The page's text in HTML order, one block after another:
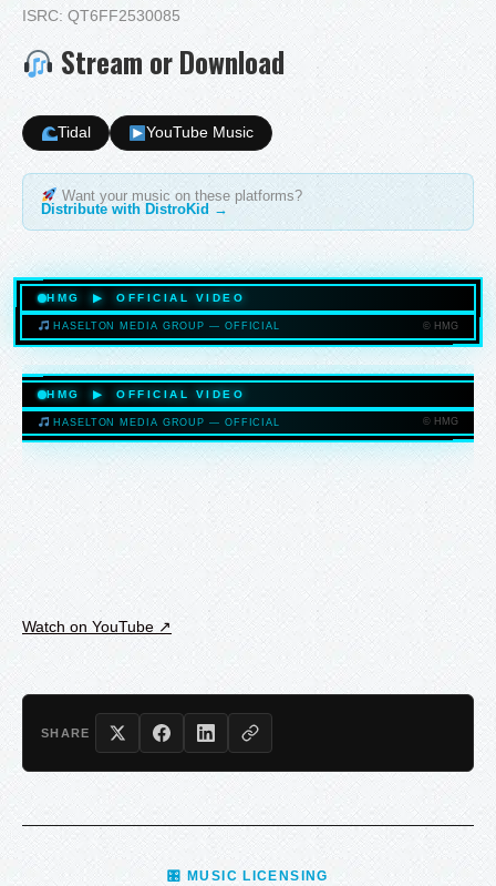
ISRC: QT6FF2530085
Stream or Download
Tidal YouTube Music
Want your music on these platforms?
Distribute with DistroKid →
HMG ▶ OFFICIAL VIDEO
HASELTONMEDIAGROUP.COM
HASELTON MEDIA GROUP — OFFICIAL © HMG
HMG ▶ OFFICIAL VIDEO
HASELTONMEDIAGROUP.COM
HASELTON MEDIA GROUP — OFFICIAL © HMG
Watch on YouTube ↗
SHARE
🎛 MUSIC LICENSING